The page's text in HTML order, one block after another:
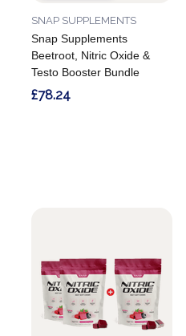
Snap Supplements
Beetroot, Nitric Oxide &
Testo Booster Bundle
SNAP SUPPLEMENTS
£78.24